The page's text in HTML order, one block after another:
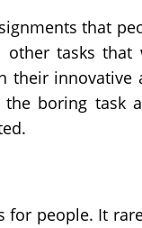
that
tasks
their
boring
for people. It